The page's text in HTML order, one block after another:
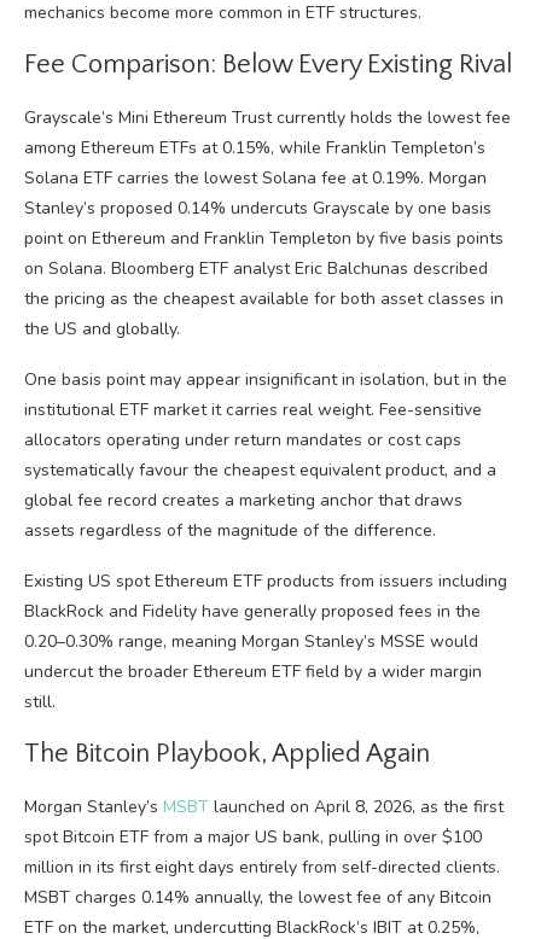
mechanics become more common in ETF structures.
Fee Comparison: Below Every Existing Rival
Grayscale’s Mini Ethereum Trust currently holds the lowest fee
among Ethereum ETFs at 0.15%, while Franklin Templeton’s
Solana ETF carries the lowest Solana fee at 0.19%. Morgan
Stanley’s proposed 0.14% undercuts Grayscale by one basis
point on Ethereum and Franklin Templeton by five basis points
on Solana. Bloomberg ETF analyst Eric Balchunas described
the pricing as the cheapest available for both asset classes in
the US and globally.
One basis point may appear insignificant in isolation, but in the
institutional ETF market it carries real weight. Fee-sensitive
allocators operating under return mandates or cost caps
systematically favour the cheapest equivalent product, and a
global fee record creates a marketing anchor that draws
assets regardless of the magnitude of the difference.
Existing US spot Ethereum ETF products from issuers including
BlackRock and Fidelity have generally proposed fees in the
0.20–0.30% range, meaning Morgan Stanley’s MSSE would
undercut the broader Ethereum ETF field by a wider margin
still.
The Bitcoin Playbook, Applied Again
Morgan Stanley’s MSBT launched on April 8, 2026, as the first
spot Bitcoin ETF from a major US bank, pulling in over $100
million in its first eight days entirely from self-directed clients.
MSBT charges 0.14% annually, the lowest fee of any Bitcoin
ETF on the market, undercutting BlackRock’s IBIT at 0.25%,